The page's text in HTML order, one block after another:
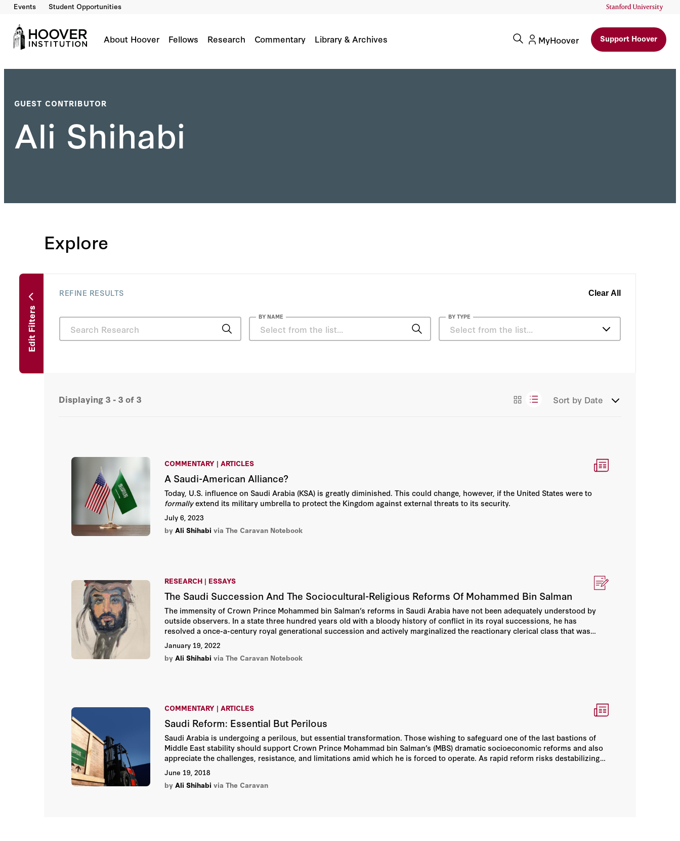
Events Student Opportunities
About Hoover Fellows Research Commentary Library & Archives MyHoover Support Hoover
GUEST CONTRIBUTOR
Ali Shihabi
Explore
Edit Filters
REFINE RESULTS Clear All
BY NAME BY TYPE
Select from the list…
Displaying 3 - 3 of 3 Sort by Date
COMMENTARY | ARTICLES
A Saudi-American Alliance?
Today, U.S. influence on Saudi Arabia (KSA) is greatly diminished. This could change, however, if the United States were to
formallyextend its military umbrella to protect the Kingdom against external threats to its security.
July 6, 2023
by Ali Shihabi via The Caravan Notebook
RESEARCH | ESSAYS
The Saudi Succession And The Sociocultural-Religious Reforms Of Mohammed Bin Salman
The immensity of Crown Prince Mohammed bin Salman’s reforms in Saudi Arabia have not been adequately understood by
outside observers. In a state three hundred years old with a bloody history of conflict in its royal successions, he has
resolved a once-a-century royal generational succession and actively marginalized the reactionary clerical class that was
effectively a comanager of society—all with limited violence or disruption to society.
January 19, 2022
by Ali Shihabi via The Caravan Notebook
COMMENTARY | ARTICLES
Saudi Reform: Essential But Perilous
Saudi Arabia is undergoing a perilous, but essential transformation. Those wishing to safeguard one of the last bastions of
Middle East stability should support Crown Prince Mohammad bin Salman’s (MBS) dramatic socioeconomic reforms and also
appreciate the challenges, resistance, and limitations amid which he is forced to operate. As rapid reform risks destabilizing
the kingdom’s broad and deeply divided political base, rule by consensus will not work. Only a strong hand can balance Saudi
Arabia’s competing constituencies.
June 19, 2018
by Ali Shihabi via The Caravan